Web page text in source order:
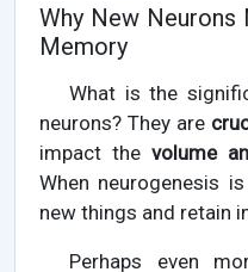
Why New
Memory
What is the
neurons? They are
impact thevolume
When neurogenesis
new things and retain
Perhaps even